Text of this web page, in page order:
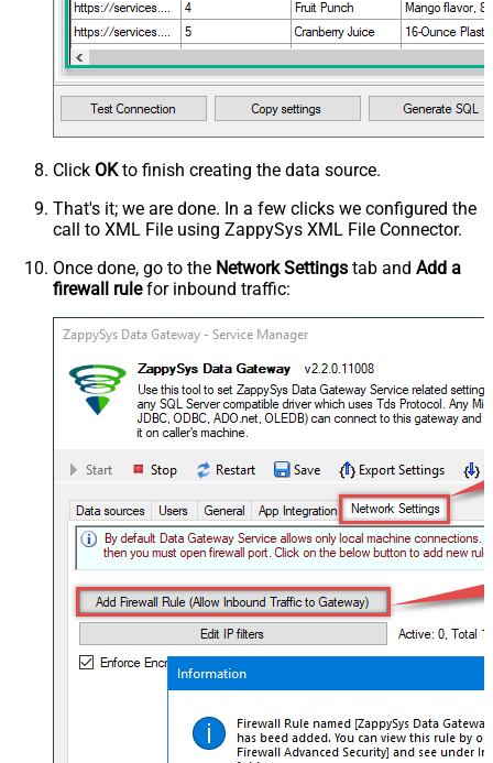
Click OKto finish creating the data source.
That's it; we are done. In a few clicks we configured the
call to XML File using ZappySys XML File Connector.
Once done, go to the Network Settings tab and Add a
firewall rulefor inbound traffic: